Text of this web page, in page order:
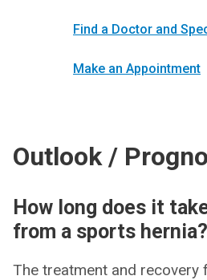
Find a Doctor and
Make an Appointment
Outlook /
How long does it
from a sports hernia?
The treatment and recovery